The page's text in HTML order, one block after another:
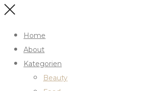
Home
About
Kategorien
Beauty